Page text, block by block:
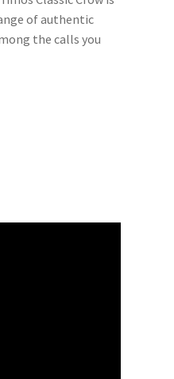
of authentic
the calls you